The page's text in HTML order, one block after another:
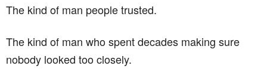
The kind of man people trusted.
The kind of man who spent decades making sure
nobody looked too closely.